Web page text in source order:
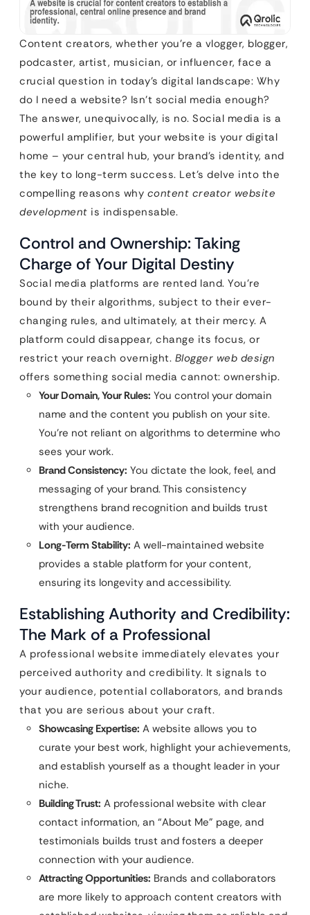
Content creators, whether you’re a vlogger, blogger,
podcaster, artist, musician, or influencer, face a
crucial question in today’s digital landscape: Why
do I need a website? Isn’t social media enough?
The answer, unequivocally, is no. Social media is a
powerful amplifier, but your website is your digital
home – your central hub, your brand’s identity, and
the key to long-term success. Let’s delve into the
compelling reasons why content creator website
development is indispensable.
Control and Ownership: Taking
Charge of Your Digital Destiny
Social media platforms are rented land. You’re
bound by their algorithms, subject to their ever-
changing rules, and ultimately, at their mercy. A
platform could disappear, change its focus, or
restrict your reach overnight. Blogger web design
offers something social media cannot: ownership.
Your Domain, Your Rules: You control your domain
name and the content you publish on your site.
You’re not reliant on algorithms to determine who
sees your work.
Brand Consistency: You dictate the look, feel, and
messaging of your brand. This consistency
strengthens brand recognition and builds trust
with your audience.
Long-Term Stability: A well-maintained website
provides a stable platform for your content,
ensuring its longevity and accessibility.
Establishing Authority and Credibility:
The Mark of a Professional
A professional website immediately elevates your
perceived authority and credibility. It signals to
your audience, potential collaborators, and brands
that you are serious about your craft.
Showcasing Expertise: A website allows you to
curate your best work, highlight your achievements,
and establish yourself as a thought leader in your
niche.
Building Trust: A professional website with clear
contact information, an “About Me” page, and
testimonials builds trust and fosters a deeper
connection with your audience.
Attracting Opportunities: Brands and collaborators
are more likely to approach content creators with